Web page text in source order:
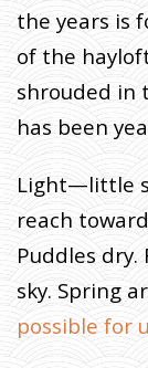
L
I
G
H
T
,
S
A
I
D
T
H
E
the years is
of the
shrouded in
has been
Light—little
reach
Puddles
sky. Spring
possible for